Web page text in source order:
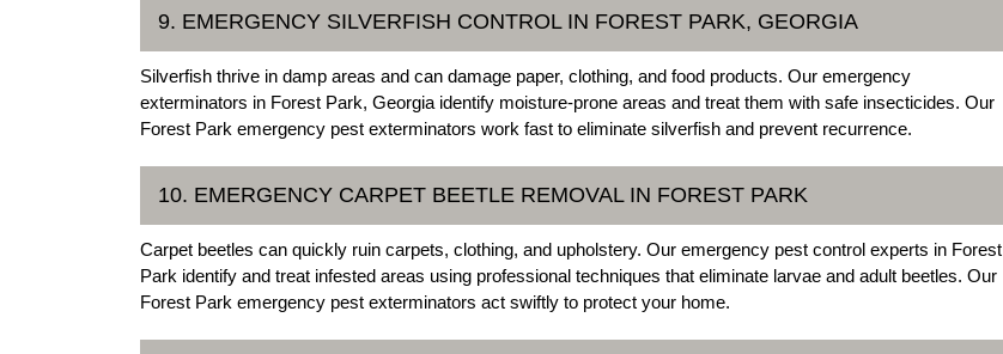
9. EMERGENCY SILVERFISH CONTROL IN FOREST PARK, GEORGIA
Silverfish thrive in damp areas and can damage paper, clothing, and food products. Our emergency
exterminators in Forest Park, Georgia identify moisture-prone areas and treat them with safe insecticides. Our
Forest Park emergency pest exterminators work fast to eliminate silverfish and prevent recurrence.
10. EMERGENCY CARPET BEETLE REMOVAL IN FOREST PARK
Carpet beetles can quickly ruin carpets, clothing, and upholstery. Our emergency pest control experts in Forest
Park identify and treat infested areas using professional techniques that eliminate larvae and adult beetles. Our
Forest Park emergency pest exterminators act swiftly to protect your home.